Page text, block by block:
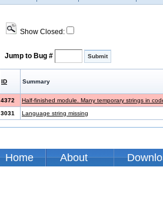
Show Closed:
Jump to Bug #
ID Summary
4372 Half-finished module. Many temporary strings in
3031
Language string missing
Home About